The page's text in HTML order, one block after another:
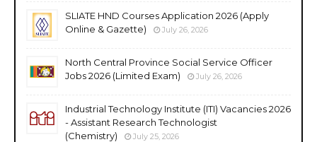
SLIATE HND Courses Application 2026 (Apply
Online & Gazette)
July 26, 2026
North Central Province Social Service Officer
Jobs 2026 (Limited Exam)
July 26, 2026
Industrial Technology Institute (ITI) Vacancies 2026
- Assistant Research Technologist
(Chemistry)
July 25, 2026